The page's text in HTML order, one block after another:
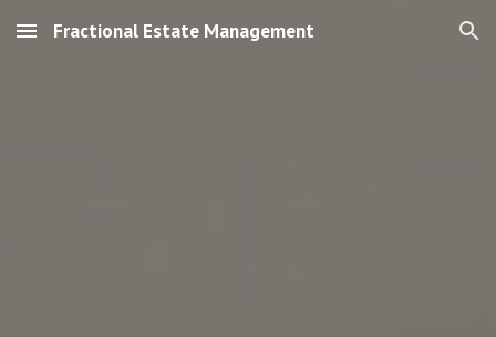
Skip to main content Skip to navigation
Fractional Estate Management